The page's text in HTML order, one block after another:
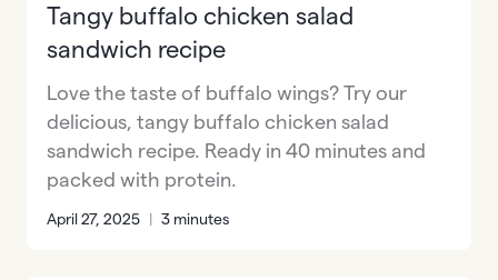
Tangy buffalo chicken salad
sandwich recipe
Love the taste of buffalo wings? Try our
delicious, tangy buffalo chicken salad
sandwich recipe. Ready in 40 minutes and
packed with protein.
April 27, 2025 | 3 minutes